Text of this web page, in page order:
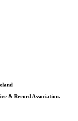
& Record Association.